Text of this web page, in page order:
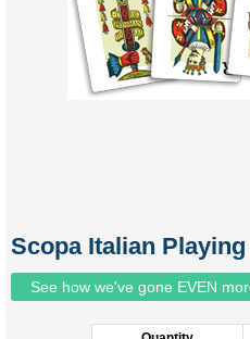
Scopa Italian
See how we've gone EVEN